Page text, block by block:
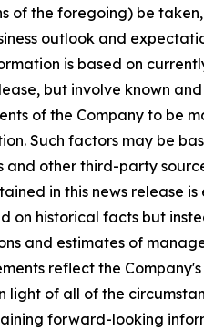
of the foregoing) be
outlook and
is based on
but involve known
of the Company to be
Such factors may be
other third-party
in this news release is
on historical facts but
and estimates of
reflect the
of all of the
forward-looking